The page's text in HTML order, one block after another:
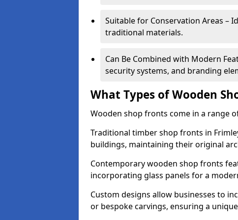
Suitable for Conservation Areas –
traditional materials.
Can Be Combined with Modern
security systems, and branding
What Types of Wooden
Wooden shop fronts come in a range
Traditional timber shop fronts in
buildings, maintaining their original
Contemporary wooden shop fronts
incorporating glass panels for a
Custom designs allow businesses to
or bespoke carvings, ensuring a